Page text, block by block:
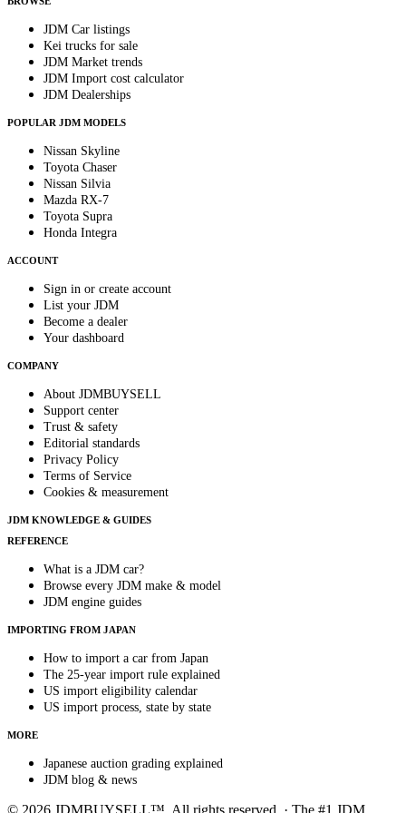
JDM Car listings
Kei trucks for sale
JDM Market trends
JDM Import cost calculator
JDM Dealerships
POPULAR JDM MODELS
Nissan Skyline
Toyota Chaser
Nissan Silvia
Mazda RX-7
Toyota Supra
Honda Integra
ACCOUNT
Sign in or create account
List your JDM
Become a dealer
Your dashboard
COMPANY
About JDMBUYSELL
Support center
Trust & safety
Editorial standards
Privacy Policy
Terms of Service
Cookies & measurement
JDM KNOWLEDGE & GUIDES
REFERENCE
What is a JDM car?
Browse every JDM make & model
JDM engine guides
IMPORTING FROM JAPAN
How to import a car from Japan
The 25-year import rule explained
US import eligibility calendar
US import process, state by state
MORE
Japanese auction grading explained
JDM blog & news